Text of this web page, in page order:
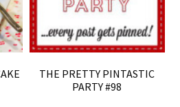
THE PRETTY PINTASTIC
PARTY #98